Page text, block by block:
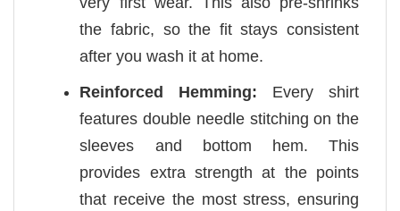
the fabric, so the fit stays consistent
after you wash it at home.
Reinforced Hemming: Every shirt
features double needle stitching on the
sleeves and bottom hem. This
provides extra strength at the points
that receive the most stress, ensuring